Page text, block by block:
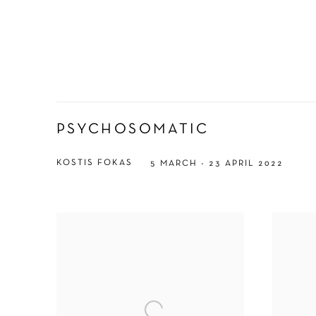
PSYCHOSOMATIC
KOSTIS FOKAS 5 MARCH - 23 APRIL 2022